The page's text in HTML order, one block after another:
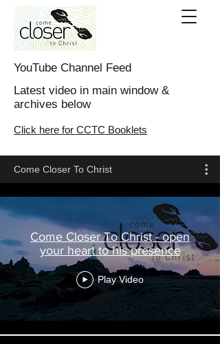
YouTube Channel Feed
Latest video in main window &
archives below
Click here for CCTC Booklets
Come Closer To Christ
Come Closer To Christ - open
your heart to his presence
Play Video